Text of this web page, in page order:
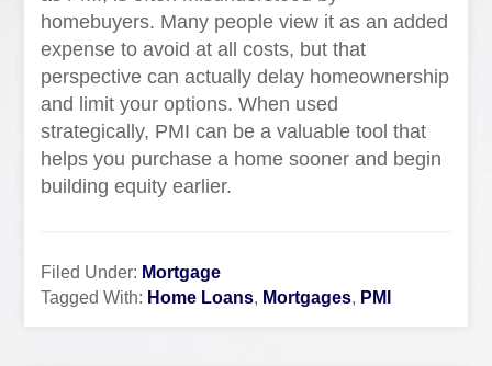
homebuyers. Many people view it as an added
expense to avoid at all costs, but that
perspective can actually delay homeownership
and limit your options. When used
strategically, PMI can be a valuable tool that
helps you purchase a home sooner and begin
building equity earlier.
Filed Under: Mortgage
Tagged With: Home Loans, Mortgages, PMI